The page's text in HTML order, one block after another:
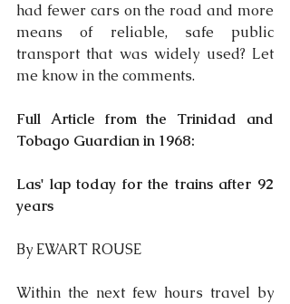
had fewer cars on the road and more
means of reliable, safe public
transport that was widely used? Let
me know in the comments.
Full Article from the Trinidad and
Tobago Guardian in 1968:
Las' lap today for the trains after 92
years
By EWART ROUSE
Within the next few hours travel by